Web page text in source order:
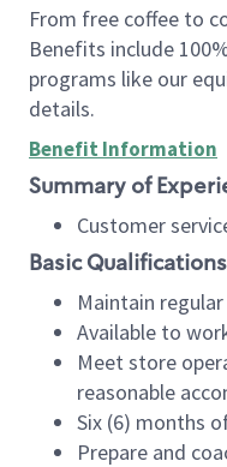
From free coffee to
Benefits include
programs like our
details.
Benefit Information
Summary of
Customer
Basic Qualifications
Maintain
Available to
Meet store
reasonable
Six (6) months
Prepare and